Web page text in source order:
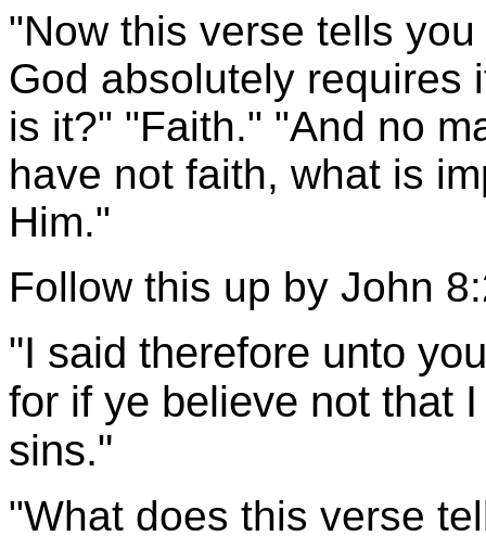
"Now this verse tells
God absolutely requires
is it?" "Faith." "And no
have not faith, what is
Him."
Follow this up by John
"I said therefore unto
for if ye believe not that
sins."
"What does this verse